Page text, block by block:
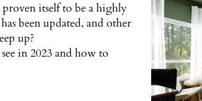
proven itself to be a highly
been updated, and other
up?
in 2023 and how to